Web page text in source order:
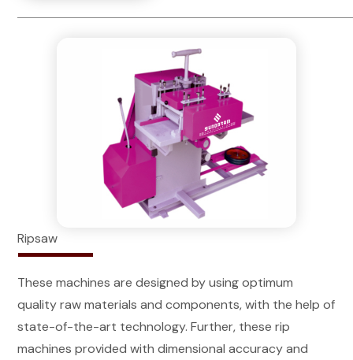
Ripsaw
These machines are designed by using optimum
quality raw materials and components, with the help of
state-of-the-art technology. Further, these rip
machines provided with dimensional accuracy and